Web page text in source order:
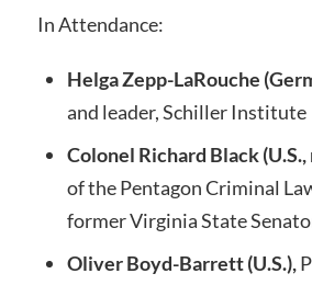
In Attendance:
Helga Zepp-LaRouche
and leader, Schiller Institute
Colonel Richard Black (U.S.,
of the Pentagon Criminal
former Virginia State
Oliver Boyd-Barrett (U.S.),